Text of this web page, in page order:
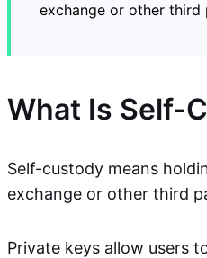
exchange or other third
What Is Self-
Self-custody means
exchange or other third
Private keys allow users